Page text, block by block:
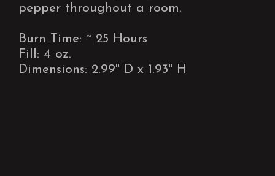
pepper throughout a room.
Burn Time: ~ 25 Hours
Fill: 4 oz.
Dimensions: 2.99" D x 1.93" H